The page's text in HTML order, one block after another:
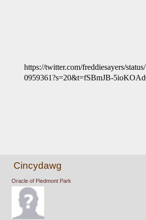
https://twitter.com/freddiesayers/
0959361?s=20&t=fSBmJB-
Cincydawg
Oracle of Piedmont Park